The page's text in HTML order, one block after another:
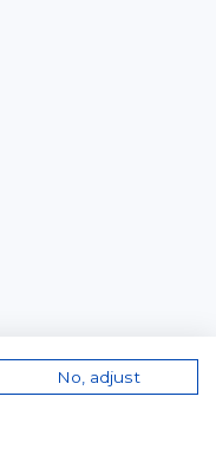
No, adjust